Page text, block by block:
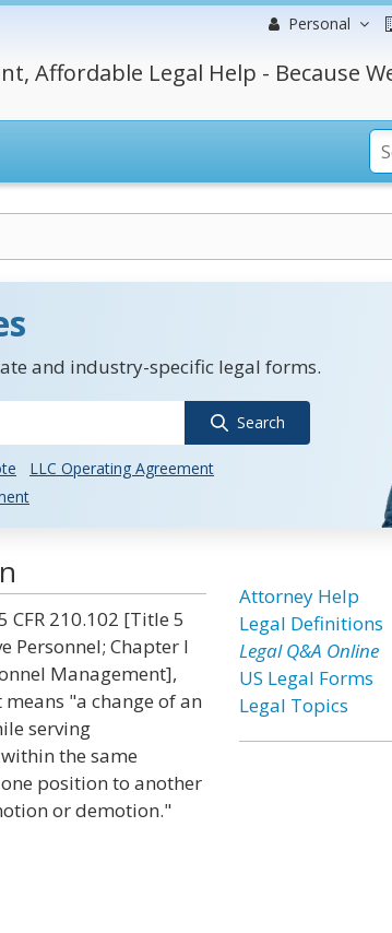
Personal
Affordable Legal Help - Because
and industry-specific legal forms.
Search
LLC Operating Agreement
CFR 210.102 [Title 5
Personnel; Chapter I
Management],
"a change of an
serving
the same
position to another
or demotion."
Attorney Help
Legal Definitions
Legal Q&A Online
US Legal Forms
Legal Topics